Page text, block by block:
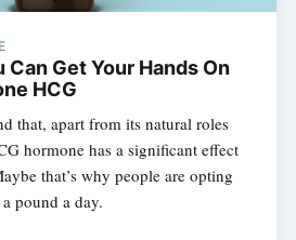
Can Get Your Hands On
HCG
that, apart from its natural roles
hormone has a significant effect
that’s why people are opting
pound a day.